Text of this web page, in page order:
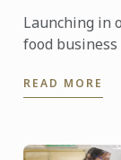
Launching in
food
entrepreneurs
READ MORE